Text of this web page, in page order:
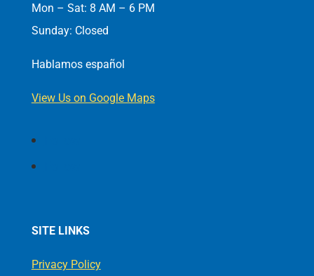
Mon – Sat: 8 AM – 6 PM
Sunday: Closed
Hablamos español
View Us on Google Maps
SITE LINKS
Privacy Policy